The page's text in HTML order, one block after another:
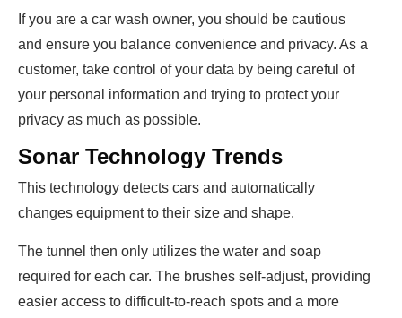
If you are a car wash owner, you should be cautious
and ensure you balance convenience and privacy. As a
customer, take control of your data by being careful of
your personal information and trying to protect your
privacy as much as possible.
Sonar Technology Trends
This technology detects cars and automatically
changes equipment to their size and shape.
The tunnel then only utilizes the water and soap
required for each car. The brushes self-adjust, providing
easier access to difficult-to-reach spots and a more